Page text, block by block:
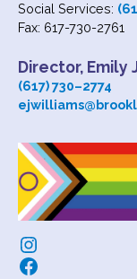
Social Services:
Fax: 617-730-2761
Director, Emily
(617) 730–2774
Instagram
Facebook